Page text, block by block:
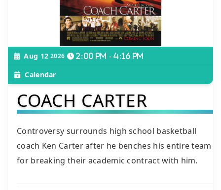
Aug 12 2026 2:00 pm - 4:16 pm
Calendar
COACH CARTER
Controversy surrounds high school basketball
coach Ken Carter after he benches his entire team
for breaking their academic contract with him.